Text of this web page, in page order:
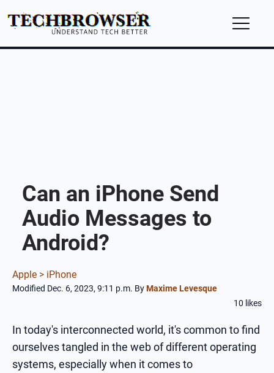
Can an iPhone Send
Audio Messages to
Android?
Apple > iPhone
Modified Dec. 6, 2023, 9:11 p.m. ByMaxime Levesque
10 likes
In today's interconnected world, it's common to find
ourselves tangled in the web of different operating
systems, especially when it comes to